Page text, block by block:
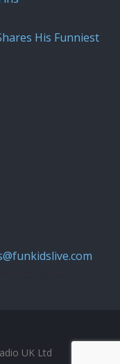
His Funniest
UK Ltd